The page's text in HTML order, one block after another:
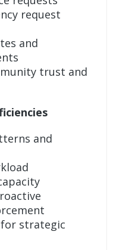
request
and
trust and
and
strategic